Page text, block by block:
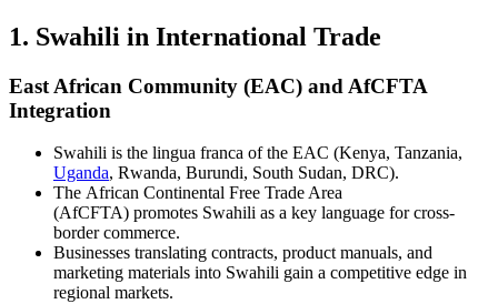
1. Swahili in International Trade
East African Community (EAC) and AfCFTA
Integration
Swahili is the lingua franca of the EAC (Kenya, Tanzania,
Uganda, Rwanda, Burundi, South Sudan, DRC).
The African Continental Free Trade Area
(AfCFTA) promotes Swahili as a key language for cross-
border commerce.
Businesses translating contracts, product manuals, and
marketing materials into Swahili gain a competitive edge in
regional markets.